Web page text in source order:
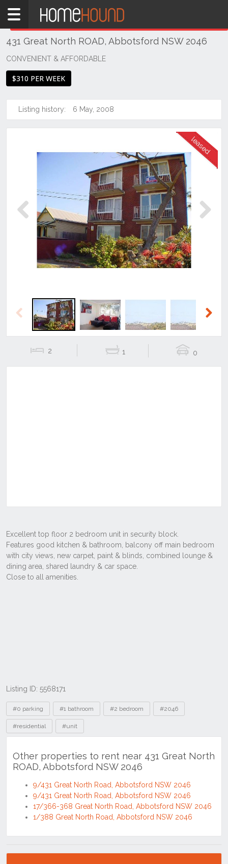
Home
NSW
Sydney
Inner
Abbotsford
431 Great North ROAD, Abbotsford NSW 2046
CONVENIENT & AFFORDABLE
$310 PER WEEK
Listing history: 6 May, 2008
Previous
Previous
2 1 0
Listing ID: 5568171
Tags
#0 parking #1 bathroom #2 bedroom #2046
#residential #unit
Other properties to rent near 431 Great North
ROAD, Abbotsford NSW 2046
9/431 Great North Road, Abbotsford NSW 2046
9/431 Great North Road, Abbotsford NSW 2046
17/366-368 Great North Road, Abbotsford NSW 2046
1/388 Great North Road, Abbotsford NSW 2046
THIS PROPERTY WAS